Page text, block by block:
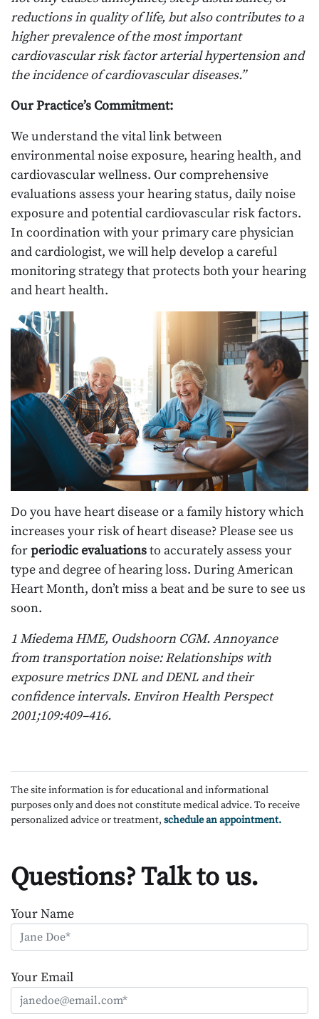
reductions in quality of life, but also contributes to a
higher prevalence of the most important
cardiovascular risk factor arterial hypertension and
the incidence of cardiovascular diseases.”
Our Practice’s Commitment:
We understand the vital link between
environmental noise exposure, hearing health, and
cardiovascular wellness. Our comprehensive
evaluations assess your hearing status, daily noise
exposure and potential cardiovascular risk factors.
In coordination with your primary care physician
and cardiologist, we will help develop a careful
monitoring strategy that protects both your hearing
and heart health.
Do you have heart disease or a family history which
increases your risk of heart disease? Please see us
forperiodic evaluationsto accurately assess your
type and degree of hearing loss. During American
Heart Month, don’t miss a beat and be sure to see us
soon.
1 Miedema HME, Oudshoorn CGM. Annoyance
from transportation noise: Relationships with
exposure metrics DNL and DENL and their
confidence intervals. Environ Health Perspect
2001;109:409–416.
The site information is for educational and informational
purposes only and does not constitute medical advice. To receive
personalized advice or treatment, schedule an appointment.
Questions? Talk to us.
Your Name
Your Email